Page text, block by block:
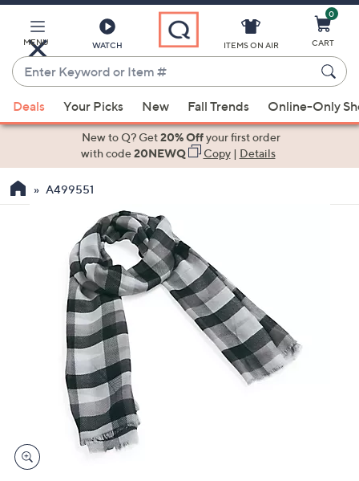
Main
Content
MENU WATCH
Enter
Keyword
or
Item
suggestions
the
devices
to
ITEMS ON AIR
0
CART
Deals Your Picks New Fall Trends Online-Only
New to Q? Get20% Offyour first order
with code20NEWQ Copy| Details
A499551